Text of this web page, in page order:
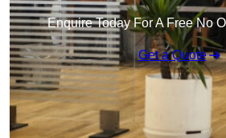
Enquire Today For A Free No
Get a Quote